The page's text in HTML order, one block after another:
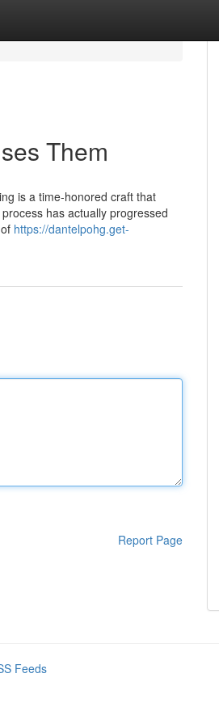
Them
is a time-honored craft that
has actually progressed
https://dantelpohg.get-
Report Page
Feeds